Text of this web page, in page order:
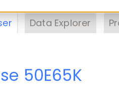
Data Explorer
50E65K